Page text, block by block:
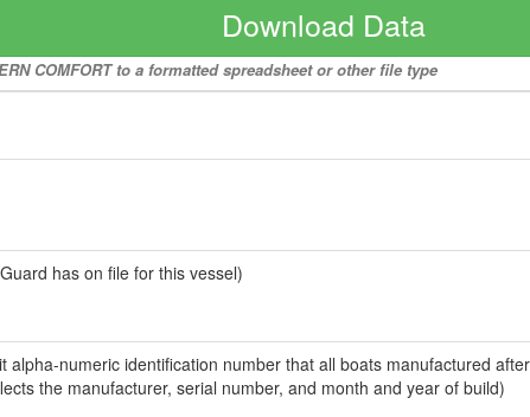
Download Data
COMFORT to a formatted spreadsheet or other file type
has on file for this vessel)
alpha-numeric identification number that all boats manufactured
the manufacturer, serial number, and month and year of build)